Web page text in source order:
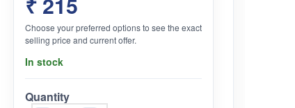
Choose your preferred options to see the exact
selling price and current offer.
In stock
Quantity